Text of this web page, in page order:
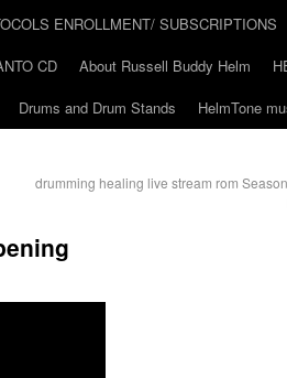
ENROLLMENT/ SUBSCRIPTIONS
CD
About Russell Buddy Helm
Drums and Drum Stands HelmTone
drumming healing live stream rom